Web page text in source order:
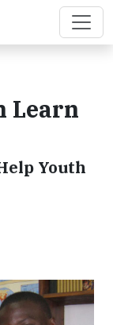
Learn
Youth